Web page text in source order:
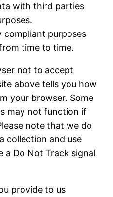
with third parties
compliant purposes
time to time.
not to accept
above tells you how
your browser. Some
may not function if
note that we do
collection and use
a Do Not Track signal
provide to us